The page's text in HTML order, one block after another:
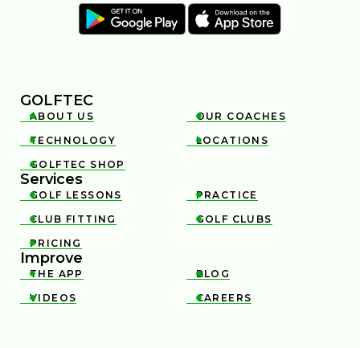
GOLFTEC

ABOUT US 
OUR COACHES

TECHNOLOGY 
LOCATIONS

GOLFTEC SHOP
Services

GOLF LESSONS 
PRACTICE

CLUB FITTING 
GOLF CLUBS

PRICING
Improve

THE APP 
BLOG

VIDEOS 
CAREERS